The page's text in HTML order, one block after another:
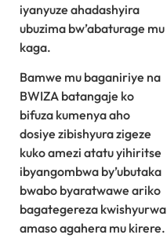
iyanyuze ahadashyira
ubuzima bw’abaturage mu
kaga.
Bamwe mu baganiriye na
BWIZA batangaje ko
bifuza kumenya aho
dosiye zibishyura zigeze
kuko amezi atatu yihiritse
ibyangombwa by’ubutaka
bwabo byaratwawe ariko
bagategereza kwishyurwa
amaso agahera mu kirere.